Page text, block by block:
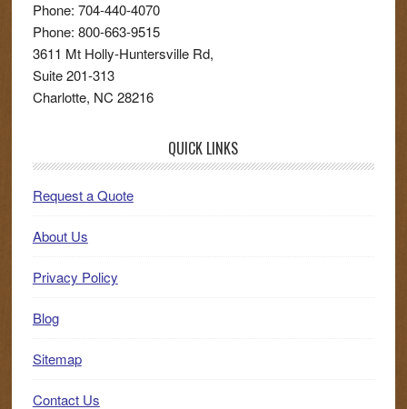
Phone: 704-440-4070
Phone: 800-663-9515
3611 Mt Holly-Huntersville Rd,
Suite 201-313
Charlotte, NC 28216
QUICK LINKS
Request a Quote
About Us
Privacy Policy
Blog
Sitemap
Contact Us